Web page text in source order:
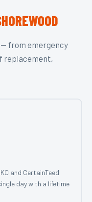
from emergency
replacement,
and CertainTeed
day with a lifetime